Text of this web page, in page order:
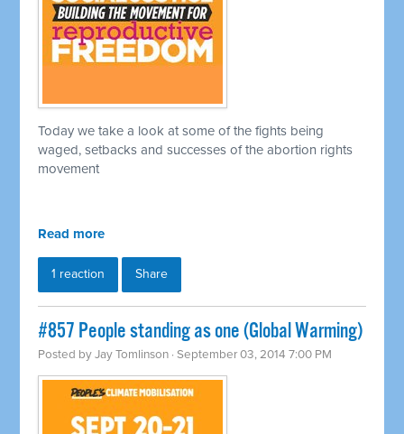
Today we take a look at some of the fights being
waged, setbacks and successes of the abortion rights
movement
Read more
1 reaction Share
#857 People standing as one (Global Warming)
Posted byJay Tomlinson · September 03, 2014 7:00 PM